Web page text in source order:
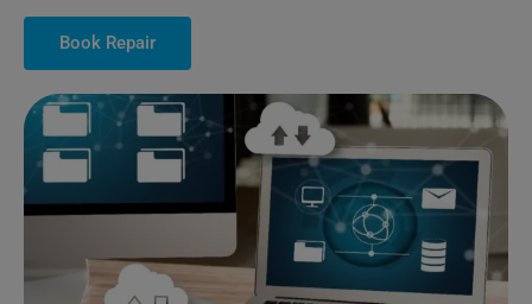
Book Repair